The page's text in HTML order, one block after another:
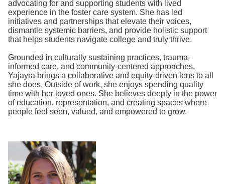
advocating for and supporting students with lived
experience in the foster care system. She has led
initiatives and partnerships that elevate their voices,
dismantle systemic barriers, and provide holistic support
that helps students navigate college and truly thrive.
Grounded in culturally sustaining practices, trauma-
informed care, and community-centered approaches,
Yajayra brings a collaborative and equity-driven lens to all
she does. Outside of work, she enjoys spending quality
time with her loved ones. She believes deeply in the power
of education, representation, and creating spaces where
people feel seen, valued, and empowered to grow.